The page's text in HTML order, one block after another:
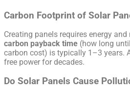
Carbon Footprint of Solar
Creating panels requires energy
carbon payback time (how long
carbon cost) is typically 1–3 years.
free power for decades.
Do Solar Panels Cause